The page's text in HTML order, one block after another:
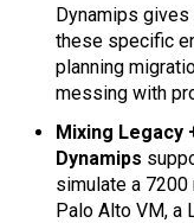
Dynamips
these specific
planning
messing with
Mixing Legacy
Dynamips
simulate a 7200
Palo Alto VM, a